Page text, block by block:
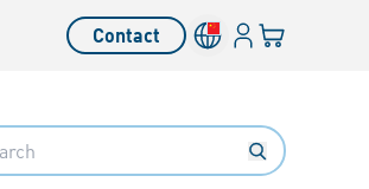
Contact Language switcher
LoginYour cart